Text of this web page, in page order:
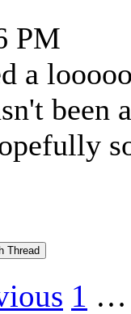
PM
a
been
1